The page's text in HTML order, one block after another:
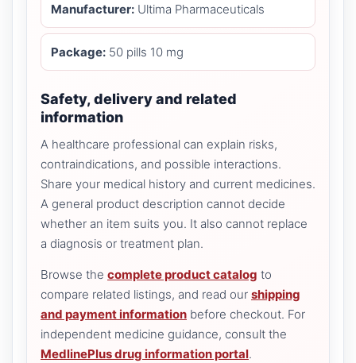
Manufacturer: Ultima Pharmaceuticals
Package: 50 pills 10 mg
Safety, delivery and related
information
A healthcare professional can explain risks,
contraindications, and possible interactions.
Share your medical history and current medicines.
A general product description cannot decide
whether an item suits you. It also cannot replace
a diagnosis or treatment plan.
Browse the complete product catalog to
compare related listings, and read our shipping
and payment information before checkout. For
independent medicine guidance, consult the
MedlinePlus drug information portal.